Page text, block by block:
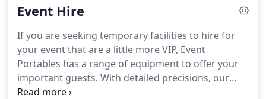
disabled units, to toilet blocks, 16 pan buildings
Event Hire
If you are seeking temporary facilities to hire for
your event that are a little more VIP, Event
Portables has a range of equipment to offer your
important guests. With detailed precisions, our
specialised Toilet Blocks are designed and built